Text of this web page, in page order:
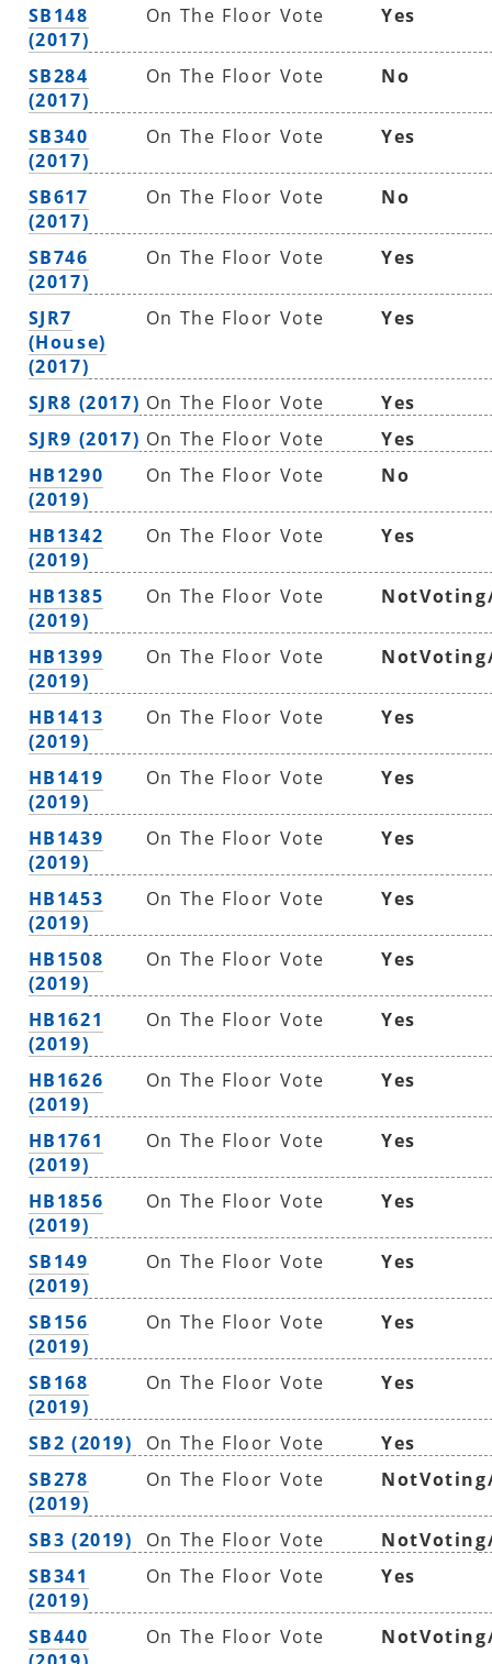
SB148
(2017)
On The Floor Vote Yes
SB284
(2017)
On The Floor Vote No
SB340
(2017)
On The Floor Vote Yes
SB617
(2017)
On The Floor Vote No
SB746
(2017)
On The Floor Vote Yes
SJR7
(House)
(2017)
On The Floor Vote Yes
SJR8 (2017) On The Floor Vote
Yes
SJR9 (2017) On The Floor Vote
Yes
HB1290
(2019)
On The Floor Vote No
HB1342
(2019)
On The Floor Vote Yes
HB1385
(2019)
On The Floor Vote
HB1399
(2019)
On The Floor Vote
HB1413
(2019)
On The Floor Vote Yes
HB1419
(2019)
On The Floor Vote Yes
HB1439
(2019)
On The Floor Vote Yes
HB1453
(2019)
On The Floor Vote Yes
HB1508
(2019)
On The Floor Vote Yes
HB1621
(2019)
On The Floor Vote Yes
HB1626
(2019)
On The Floor Vote Yes
HB1761
(2019)
On The Floor Vote Yes
HB1856
(2019)
On The Floor Vote Yes
SB149
(2019)
On The Floor Vote Yes
SB156
(2019)
On The Floor Vote Yes
SB168
(2019)
On The Floor Vote Yes
SB2 (2019) On The Floor Vote
Yes
SB278
(2019)
On The Floor Vote
SB3 (2019) On The Floor Vote
SB341
(2019)
On The Floor Vote Yes
SB440
On The Floor Vote